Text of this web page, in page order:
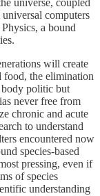
computers
a bound
will create
the elimination
body politic but
never free from
chronic and acute
to understand
encountered now
species-based
pressing, even if
of species
understanding